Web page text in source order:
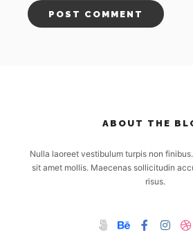
ABOUT THE
Nulla laoreet vestibulum turpis non
sit amet mollis. Maecenas sollicitudin
risus.